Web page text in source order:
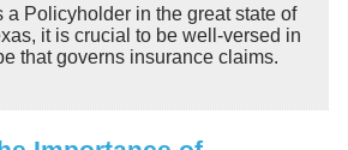
a Policyholder in the great state of
it is crucial to be well-versed in
that governs insurance claims.